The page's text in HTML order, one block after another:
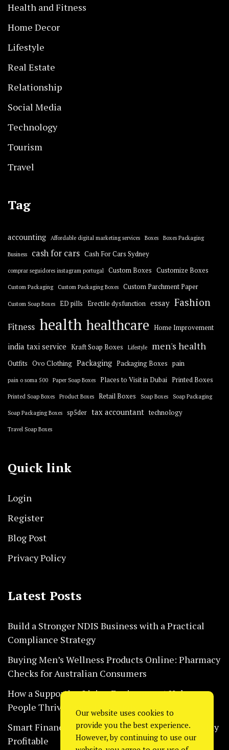
Health and Fitness
Home Decor
Lifestyle
Real Estate
Relationship
Social Media
Technology
Tourism
Travel
Tag
accounting Affordable digital marketing services Boxes Boxes Packaging
Business cash for cars Cash For Cars Sydney
comprar seguidores instagram portugal Custom Boxes Customize Boxes
Custom Packaging Custom Packaging Boxes Custom Parchment Paper
Custom Soap Boxes ED pills Erectile dysfunction essay Fashion
Fitness health healthcare Home Improvement
india taxi service Kraft Soap Boxes Lifestyle men's health
Outfits Ovo Clothing Packaging Packaging Boxes pain
pain o soma 500 Paper Soap Boxes Places to Visit in Dubai Printed Boxes
Printed Soap Boxes Product Boxes Retail Boxes Soap Boxes Soap Packaging
Soap Packaging Boxes sp5der tax accountant technology
Travel Soap Boxes
Quick link
Login
Register
Blog Post
Privacy Policy
Latest Posts
Build a Stronger NDIS Business with a Practical
Compliance Strategy
Buying Men’s Wellness Products Online: Pharmacy
Checks for Australian Consumers
How a Supportive Living Environment Helps
People Thrive Every Day Safely
Smart Financial Habits That Help Restaurants Stay
Profitable
Our website uses cookies to
provide you the best experience.
However, by continuing to use our